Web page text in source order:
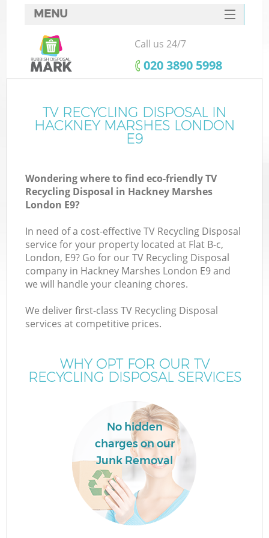
MENU
SERVICES
HOME
FAQ
CONTACTS
Call us 24/7
‎020 3890 5998
TV RECYCLING DISPOSAL IN
HACKNEY MARSHES LONDON
E9
Wondering where to find eco-friendly TV
Recycling Disposal in Hackney Marshes
London E9?
In need of a cost-effective TV Recycling Disposal
service for your property located at Flat B-c,
London, E9? Go for our TV Recycling Disposal
company in Hackney Marshes London E9 and
we will handle your cleaning chores.
We deliver first-class TV Recycling Disposal
services at competitive prices.
WHY OPT FOR OUR TV
RECYCLING DISPOSAL SERVICES
No hidden
charges on our
Junk Removal